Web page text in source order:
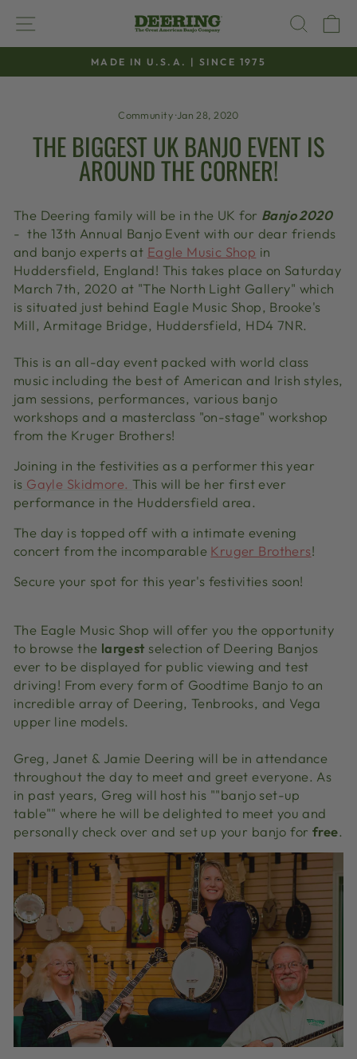
content
SITE NAVIGATION
Pause
MADE IN U.S.A. | SINCE 1975
Community·Jan 28, 2020
THE BIGGEST UK BANJO EVENT IS
AROUND THE CORNER!
The Deering family will be in the UK for Banjo 2020
- the 13th Annual Banjo Event with our dear friends
and banjo experts at Eagle Music Shop in
Huddersfield, England! This takes place on Saturday
March 7th, 2020 at "The North Light Gallery" which
is situated just behind Eagle Music Shop, Brooke's
Mill, Armitage Bridge, Huddersfield, HD4 7NR.
This is an all-day event packed with world class
music including the best of American and Irish styles,
jam sessions, performances, various banjo
workshops and a masterclass "on-stage" workshop
from the Kruger Brothers!
Joining in the festivities as a performer this year
is Gayle Skidmore. This will be her first ever
performance in the Huddersfield area.
The day is topped off with a intimate evening
concert from the incomparable Kruger Brothers!
Secure your spot for this year's festivities soon!
The Eagle Music Shop will offer you the opportunity
to browse the largest selection of Deering Banjos
ever to be displayed for public viewing and test
driving! From every form of Goodtime Banjo to an
incredible array of Deering, Tenbrooks, and Vega
upper line models.
Greg, Janet & Jamie Deering will be in attendance
throughout the day to meet and greet everyone. As
in past years, Greg will host his ""banjo set-up
table"" where he will be delighted to meet you and
personally check over and set up your banjo for free.